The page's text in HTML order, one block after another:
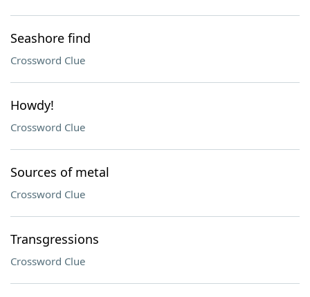
Seashore find
Crossword Clue
Howdy!
Crossword Clue
Sources of metal
Crossword Clue
Transgressions
Crossword Clue